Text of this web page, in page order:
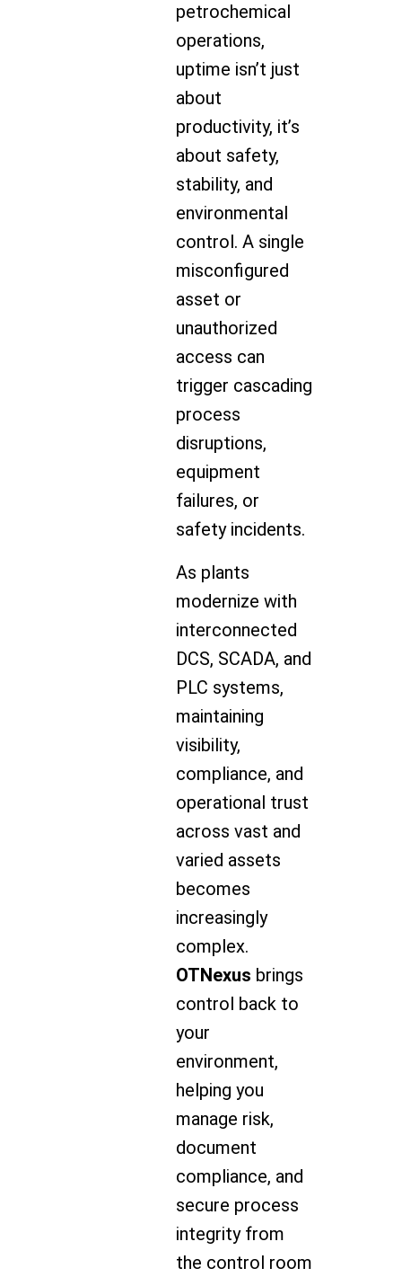
petrochemical
operations,
uptime isn’t just
about
productivity, it’s
about safety,
stability, and
environmental
control. A single
misconfigured
asset or
unauthorized
access can
trigger cascading
process
disruptions,
equipment
failures, or
safety incidents.
As plants
modernize with
interconnected
DCS, SCADA, and
PLC systems,
maintaining
visibility,
compliance, and
operational trust
across vast and
varied assets
becomes
increasingly
complex.
OTNexus brings
control back to
your
environment,
helping you
manage risk,
document
compliance, and
secure process
integrity from
the control room